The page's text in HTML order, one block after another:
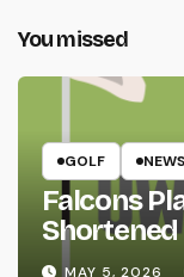
You missed
GOLF NEWS
Falcons
MAY 5, 2026